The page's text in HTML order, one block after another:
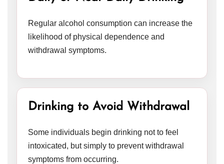
Regular alcohol consumption can increase the
likelihood of physical dependence and
withdrawal symptoms.
Drinking to Avoid Withdrawal
Some individuals begin drinking not to feel
intoxicated, but simply to prevent withdrawal
symptoms from occurring.